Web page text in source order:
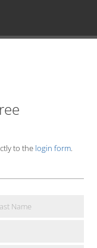
to the login form.